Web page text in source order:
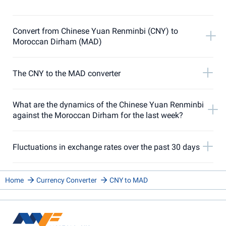
Convert from Chinese Yuan Renminbi (CNY) to
Moroccan Dirham (MAD)
The CNY to the MAD converter
What are the dynamics of the Chinese Yuan Renminbi
against the Moroccan Dirham for the last week?
Fluctuations in exchange rates over the past 30 days
Home Currency Converter CNY to MAD